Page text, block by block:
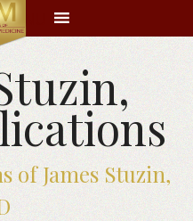
MENU
of James Stuzin,